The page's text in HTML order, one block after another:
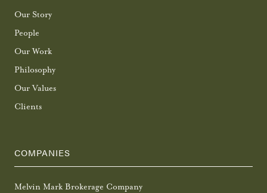
Our Story
People
Our Work
Philosophy
Our Values
Clients
COMPANIES
Melvin Mark Brokerage Company